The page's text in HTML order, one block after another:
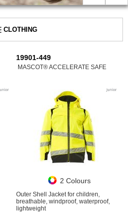
CLOTHING
19901-449
MASCOT® ACCELERATE SAFE
2 Colours
Outer Shell Jacket for children,
breathable, windproof, waterproof,
lightweight